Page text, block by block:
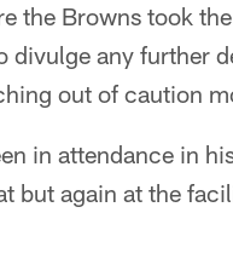
the Browns took
divulge any further
out of caution
in attendance in
but again at the